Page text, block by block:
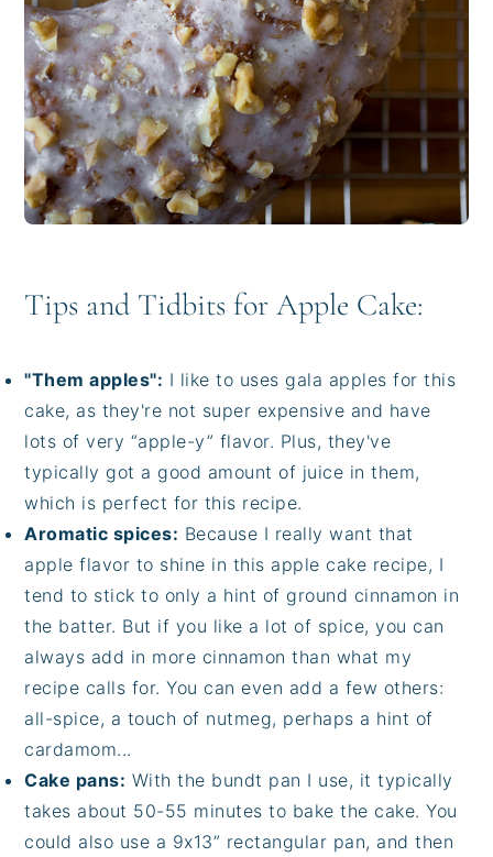
Tips and Tidbits for Apple Cake:
"Them apples": I like to uses gala apples for this
cake, as they're not super expensive and have
lots of very “apple-y” flavor. Plus, they've
typically got a good amount of juice in them,
which is perfect for this recipe.
Aromatic spices: Because I really want that
apple flavor to shine in this apple cake recipe, I
tend to stick to only a hint of ground cinnamon in
the batter. But if you like a lot of spice, you can
always add in more cinnamon than what my
recipe calls for. You can even add a few others:
all-spice, a touch of nutmeg, perhaps a hint of
cardamom...
Cake pans: With the bundt pan I use, it typically
takes about 50-55 minutes to bake the cake. You
could also use a 9x13” rectangular pan, and then